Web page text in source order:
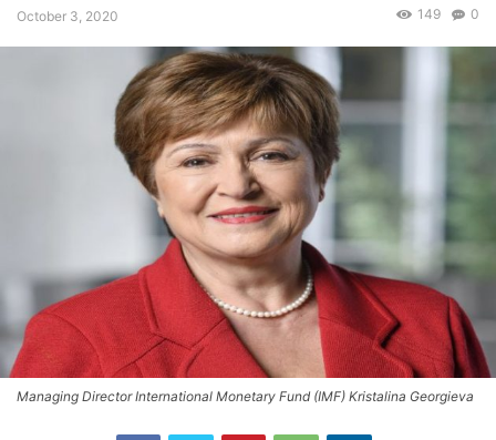
October 3, 2020 0
149
Managing Director International Monetary Fund (IMF) Kristalina Georgieva